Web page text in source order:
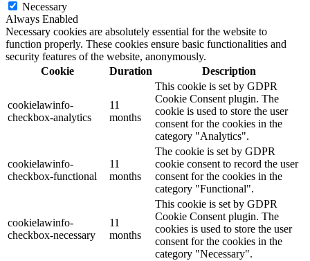
Necessary
Always Enabled
Necessary cookies are absolutely essential for the website to
function properly. These cookies ensure basic functionalities and
security features of the website, anonymously.
Cookie
Duration Description
cookielawinfo-
checkbox-analytics
11
months
This cookie is set by GDPR
Cookie Consent plugin. The
cookie is used to store the user
consent for the cookies in the
category "Analytics".
cookielawinfo-
checkbox-functional
11
months
The cookie is set by GDPR
cookie consent to record the user
consent for the cookies in the
category "Functional".
cookielawinfo-
checkbox-necessary
11
months
This cookie is set by GDPR
Cookie Consent plugin. The
cookies is used to store the user
consent for the cookies in the
category "Necessary".